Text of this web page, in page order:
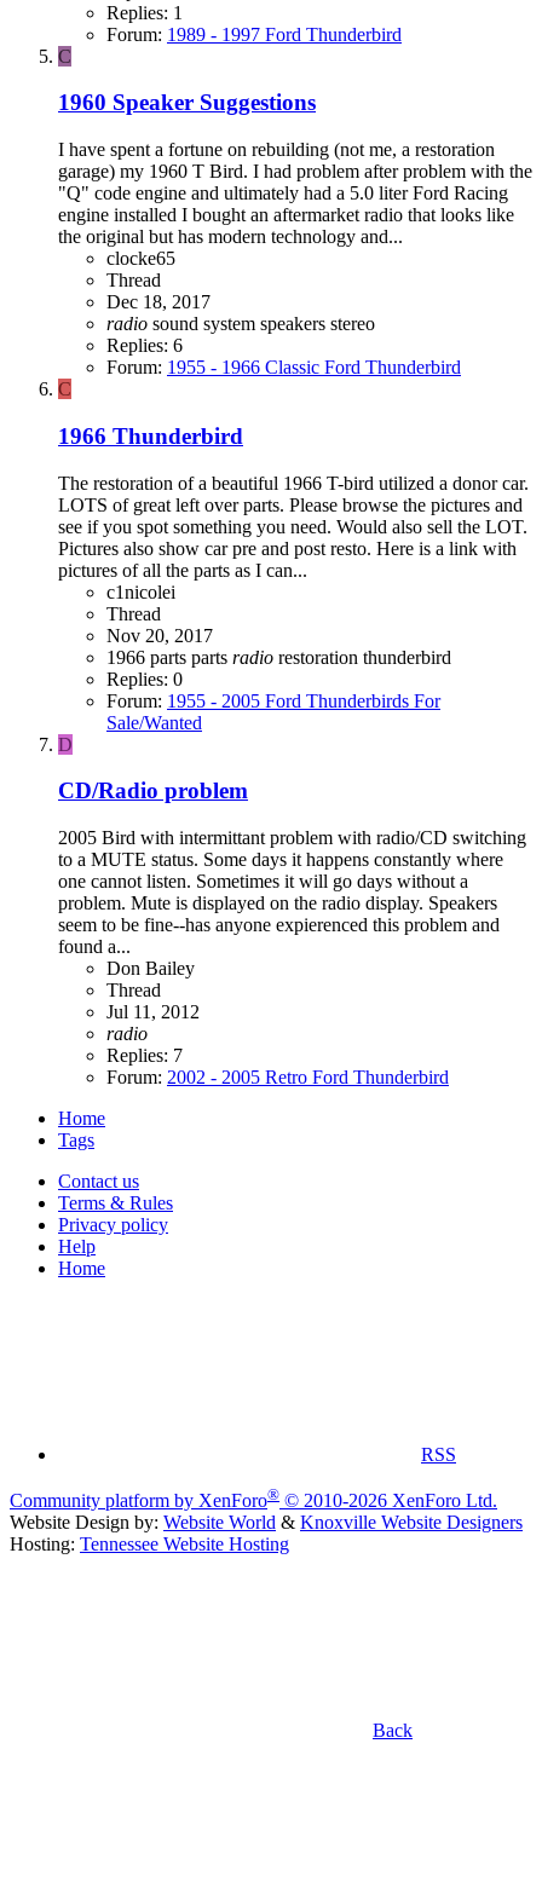
Replies: 1
Forum: 1989 - 1997 Ford Thunderbird
C
1960 Speaker Suggestions
I have spent a fortune on rebuilding (not me, a restoration
garage) my 1960 T Bird. I had problem after problem with the
"Q" code engine and ultimately had a 5.0 liter Ford Racing
engine installed I bought an aftermarket radio that looks like
the original but has modern technology and...
clocke65
Thread
Dec 18, 2017
radio sound system speakers stereo
Replies: 6
Forum: 1955 - 1966 Classic Ford Thunderbird
C
1966 Thunderbird
The restoration of a beautiful 1966 T-bird utilized a donor car.
LOTS of great left over parts. Please browse the pictures and
see if you spot something you need. Would also sell the LOT.
Pictures also show car pre and post resto. Here is a link with
pictures of all the parts as I can...
c1nicolei
Thread
Nov 20, 2017
1966 parts parts radio restoration thunderbird
Replies: 0
Forum: 1955 - 2005 Ford Thunderbirds For
Sale/Wanted
D
CD/Radio problem
2005 Bird with intermittant problem with radio/CD switching
to a MUTE status. Some days it happens constantly where
one cannot listen. Sometimes it will go days without a
problem. Mute is displayed on the radio display. Speakers
seem to be fine--has anyone expierenced this problem and
found a...
Don Bailey
Thread
Jul 11, 2012
radio
Replies: 7
Forum: 2002 - 2005 Retro Ford Thunderbird
Home
Tags
Contact us
Terms & Rules
Privacy policy
Help
Home
RSS
Community platform by XenForo® © 2010-2026 XenForo Ltd.
Website Design by: Website World & Knoxville Website Designers
Hosting: Tennessee Website Hosting
Back